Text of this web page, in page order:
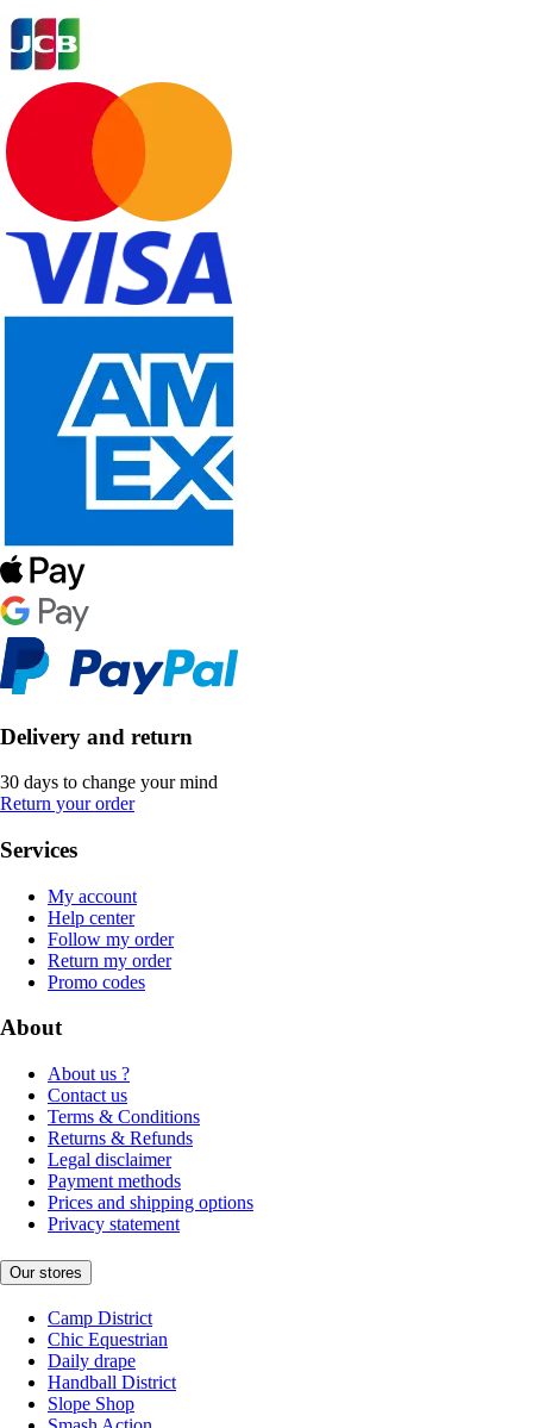
Delivery and return
30 days to change your mind
Return your order
Services
My account
Help center
Follow my order
Return my order
Promo codes
About
About us ?
Contact us
Terms & Conditions
Returns & Refunds
Legal disclaimer
Payment methods
Prices and shipping options
Privacy statement
Our stores
Camp District
Chic Equestrian
Daily drape
Handball District
Slope Shop